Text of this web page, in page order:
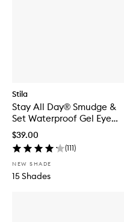
Stila
Stay All Day® Smudge &
Set Waterproof Gel Eye
Liner
$39.00
(111)
NEW SHADE
15 Shades